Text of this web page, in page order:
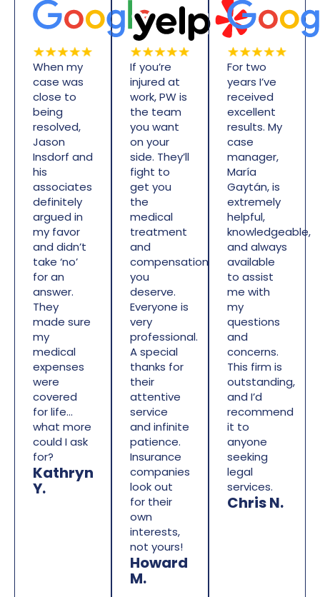
When my
case was
close to
being
resolved,
Jason
Insdorf and
his
associates
definitely
argued in
my favor
and didn’t
take ‘no’
for an
answer.
They
made sure
my
medical
expenses
were
covered
for life…
what more
could I ask
for?
Kathryn
Y.
If you’re
injured at
work, PW is
the team
you want
on your
side. They’ll
fight to
get you
the
medical
treatment
and
compensation
you
deserve.
Everyone is
very
professional.
A special
thanks for
their
attentive
service
and infinite
patience.
Insurance
companies
look out
for their
own
interests,
not yours!
Howard
M.
For two
years I’ve
received
excellent
results. My
case
manager,
María
Gaytán, is
extremely
helpful,
knowledgeable,
and always
available
to assist
me with
my
questions
and
concerns.
This firm is
outstanding,
and I’d
recommend
it to
anyone
seeking
legal
services.
Chris N.